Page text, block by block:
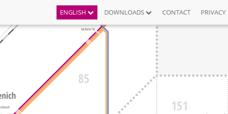
ENGLISH DOWNLOADS CONTACT PRIVACY